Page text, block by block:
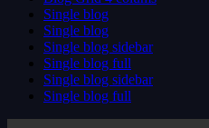
Single blog
Single blog
Single blog sidebar
Single blog full
Single blog sidebar
Single blog full